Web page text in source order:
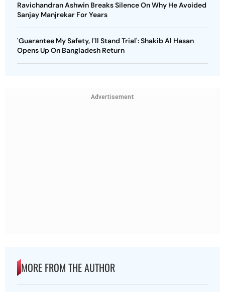
Ravichandran Ashwin Breaks Silence On Why He Avoided
Sanjay Manjrekar For Years
'Guarantee My Safety, I'll Stand Trial': Shakib Al Hasan
Opens Up On Bangladesh Return
Advertisement
MORE FROM THE AUTHOR